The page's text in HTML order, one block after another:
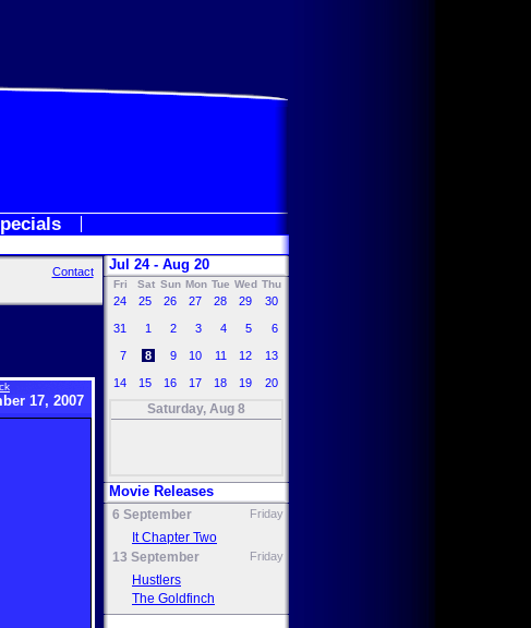
Contact
17, 2007
Jul 24 - Aug 20
Fri Sat Sun Mon Tue Wed Thu
24 25 26 27 28 29 30
31 1 2 3 4 5 6
7 8 9 10 11 12 13
14 15 16 17 18 19 20
Saturday, Aug 8
Movie Releases
6 September Friday
It Chapter Two
13 September
Friday
Hustlers
The Goldfinch